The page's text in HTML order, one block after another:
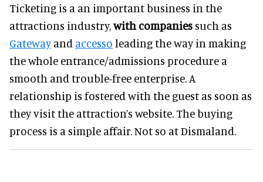
Ticketing is a an important business in the
attractions industry,with companies such as
Gatewayand accesso leading the way in making
the whole entrance/admissions procedure a
smooth and trouble-free enterprise. A
relationship is fostered with the guest as soon as
they visit the attraction’s website. The buying
process is a simple affair. Not so at Dismaland.